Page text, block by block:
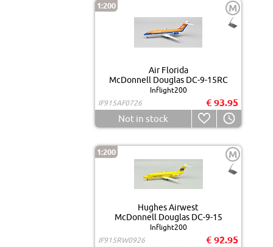
1:200 M
Air Florida
McDonnell Douglas DC-9-15RC
Inflight200
IF915AF0726
€ 93.95
Not in stock
1:200 M
Hughes Airwest
McDonnell Douglas DC-9-15
Inflight200
IF915RW0926
€ 92.95